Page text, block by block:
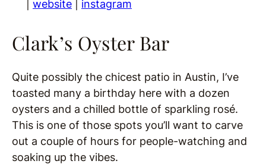
website instagram
Clark’s Oyster Bar
Quite possibly the chicest patio in Austin, I’ve
toasted many a birthday here with a dozen
oysters and a chilled bottle of sparkling rosé.
This is one of those spots you’ll want to carve
out a couple of hours for people-watching and
soaking up the vibes.